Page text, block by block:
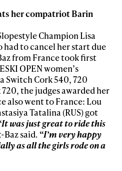
her compatriot Barin
Champion Lisa
had to cancel her start due
from France took first
OPEN women’s
Switch Cork 540, 720
the judges awarded her
also went to France: Lou
Tatalina (RUS) got
was just great to ride this
said.“I’m very happy
as all the girls rode on a
to stay up-to-date on the
happenings in freeskiing.
Last name
care and will never share it with a
our privacy policy.
Subscribe